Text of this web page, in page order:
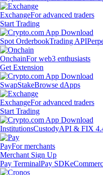
ExchangeFor advanced traders
Start Trading
Spot OrderbookTrading API
OnchainFor web3 enthusiasts
Get Extension
SwapStakeBrowse dApps
ExchangeFor advanced traders
Start Trading
InstitutionsCustodyAPI & FIX
PayFor merchants
Merchant Sign Up
Pay TerminalPay SDK